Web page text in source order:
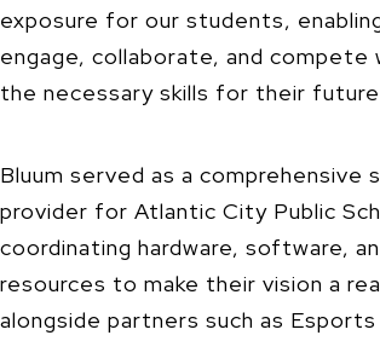
exposure for our students,
engage, collaborate, and compete
the necessary skills for their future
Bluum served as a comprehensive
provider for Atlantic City Public
coordinating hardware, software,
resources to make their vision a
alongside partners such as